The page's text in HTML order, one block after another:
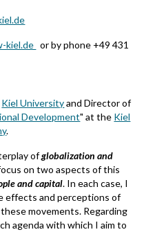
kiel.de or by phone +49 431
Kiel Universityand Director of
Development" at the Kiel
.
ofglobalizationand
on two aspects of this
and capital. In each case, I
effects and perceptions of
movements. Regarding
agenda with which I aim to